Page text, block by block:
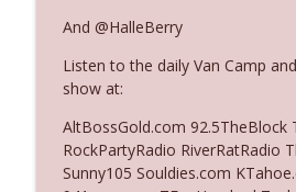
Ep. 3140: The Optics
Subtle
Ep. 3139: She Tracks
And @HalleBerry
Listen to the daily Van Camp
show at:
AltBossGold.com 92.5TheBlock
RockPartyRadio RiverRatRadio
Sunny105 Souldies.com